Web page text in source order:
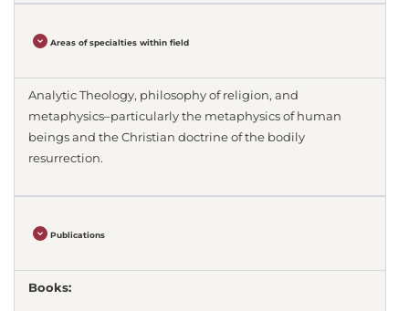
Areas of specialties within field
Analytic Theology, philosophy of religion, and
metaphysics–particularly the metaphysics of human
beings and the Christian doctrine of the bodily
resurrection.
Publications
Books: